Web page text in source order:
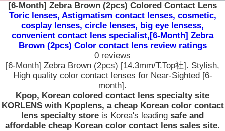
[6-Month] Zebra Brown (2pcs) Colored Contact Lens
Toric lenses, Astigmatism contact lenses, cosmetic,
cosplay lenses, circle lenses, big eye lensess,
convenient contact lens specialist,[6-Month] Zebra
Brown (2pcs) Color contact lens review ratings
0 reviews
[6-Month] Zebra Brown (2pcs) [14.3mm/T.Top社]. Stylish,
High quality color contact lenses for Near-Sighted [6-
month].
Kpop, Korean colored contact lens specialty site
KORLENS with Kpoplens, a cheap Korean color contact
lens specialty store is Korea's leading safe and
affordable cheap Korean color contact lens sales site.